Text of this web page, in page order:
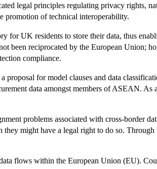
legal principles regulating privacy rights,
promotion of technical interoperability.
for UK residents to store their data, thus
reciprocated by the European Union;
compliance.
for model clauses and data
data amongst members of ASEAN.
problems associated with cross-border
might have a legal right to do so.
flows within the European Union (EU).